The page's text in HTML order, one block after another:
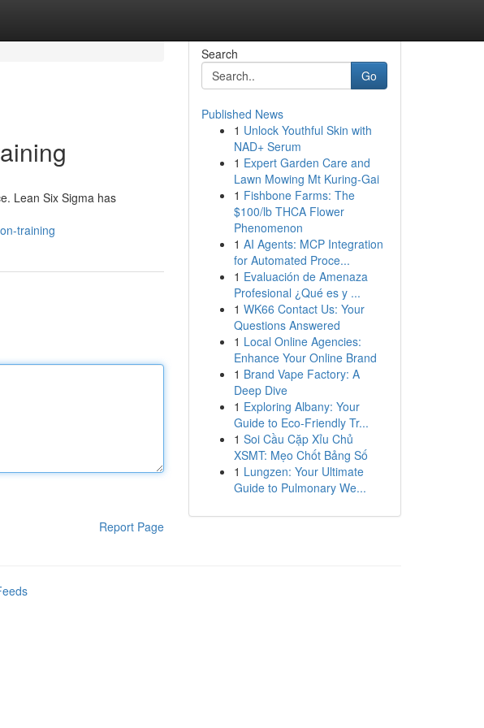
Lean Six Sigma has
training
Report Page
Search
Go
Published News
1 Unlock Youthful Skin with
NAD+ Serum
1 Expert Garden Care and
Lawn Mowing Mt Kuring-Gai
1 Fishbone Farms: The
$100/lb THCA Flower
Phenomenon
1 AI Agents: MCP Integration
for Automated Proce...
1 Evaluación de Amenaza
Profesional ¿Qué es y ...
1 WK66 Contact Us: Your
Questions Answered
1 Local Online Agencies:
Enhance Your Online Brand
1 Brand Vape Factory: A
Deep Dive
1 Exploring Albany: Your
Guide to Eco-Friendly Tr...
1 Soi Cầu Cặp Xỉu Chủ
XSMT: Mẹo Chốt Bảng Số
1 Lungzen: Your Ultimate
Guide to Pulmonary We...